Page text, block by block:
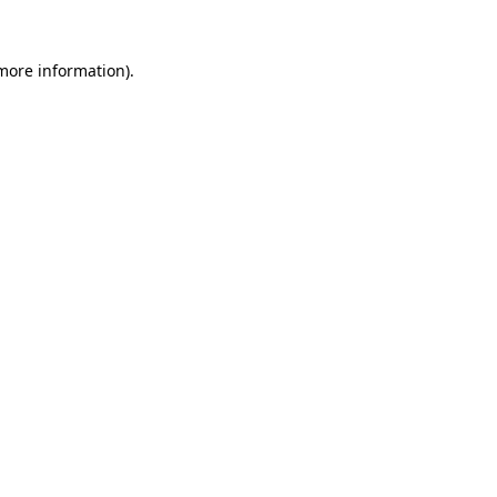
information).